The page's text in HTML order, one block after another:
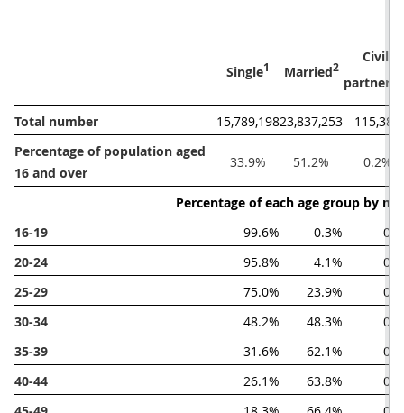
Single1 Married2
Civil
Total number 15,789,19823,837,253
115,389
Percentage of population aged
16 and over
33.9% 51.2% 0.2%
Percentage of each age group by
16-19
99.6% 0.3%
20-24
95.8% 4.1%
25-29
75.0% 23.9%
30-34
48.2% 48.3%
35-39
31.6% 62.1%
40-44
26.1% 63.8%